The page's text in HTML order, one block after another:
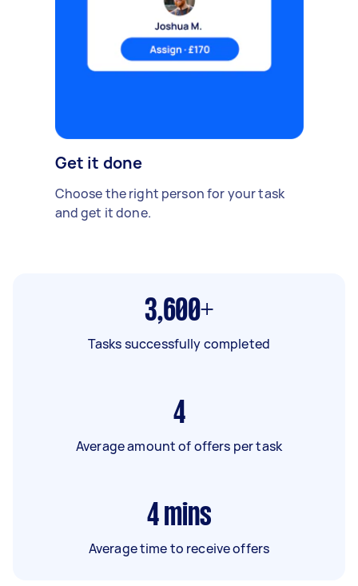
Get it done
Choose the right person for your task
and get it done.
3,600+
Tasks successfully completed
4
Average amount of offers per task
4 mins
Average time to receive offers